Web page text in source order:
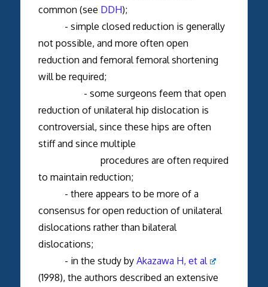
common (see DDH);
- simple closed reduction is generally
not possible, and more often open
reduction and femoral femoral shortening
will be required;
- some surgeons feem that open
reduction of unilateral hip dislocation is
controversial, since these hips are often
stiff and since multiple
procedures are often required
to maintain reduction;
- there appears to be more of a
consensus for open reduction of unilateral
dislocations rather than bilateral
dislocations;
- in the study by Akazawa H, et al
(1998), the authors described an extensive